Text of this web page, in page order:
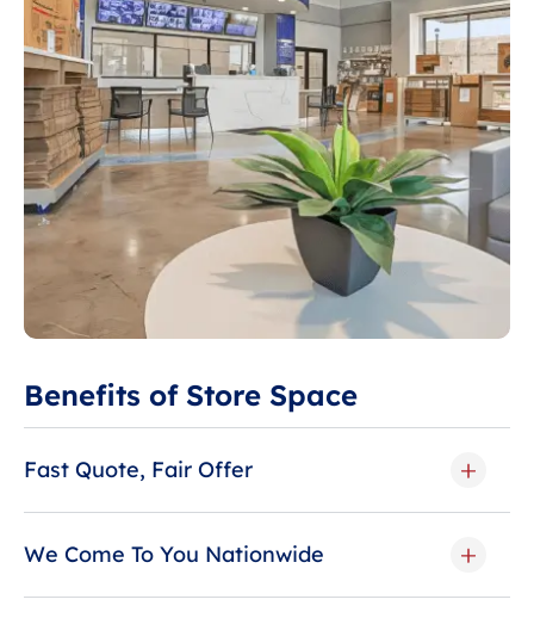
Benefits of Store Space
Fast Quote, Fair Offer
We Come To You Nationwide